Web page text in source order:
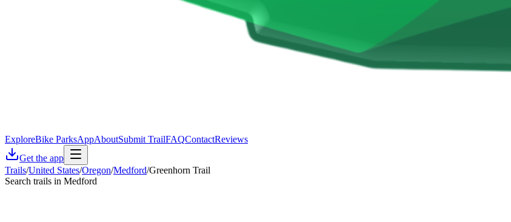
ExploreBike ParksAppAboutSubmit TrailFAQContactReviews
Get the app
Trails/United States/Oregon/Medford/Greenhorn Trail
Search trails in Medford